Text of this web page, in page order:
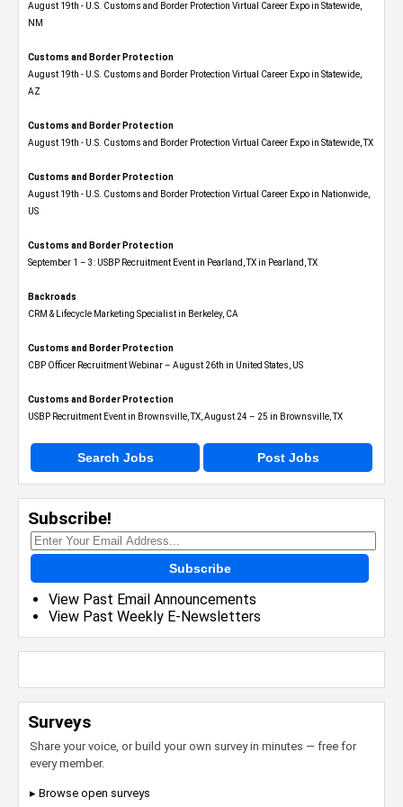
August 19th - U.S. Customs and Border Protection Virtual Career Expo​ in Statewide,
NM
Customs and Border Protection
August 19th - U.S. Customs and Border Protection Virtual Career Expo​ in Statewide,
AZ
Customs and Border Protection
August 19th - U.S. Customs and Border Protection Virtual Career Expo​ in Statewide, TX
Customs and Border Protection
August 19th - U.S. Customs and Border Protection Virtual Career Expo​ in Nationwide,
US
Customs and Border Protection
September 1 – 3: USBP Recruitment Event in Pearland, TX in Pearland, TX
Backroads
CRM & Lifecycle Marketing Specialist in Berkeley, CA
Customs and Border Protection
CBP Officer Recruitment Webinar – August 26th in United States, US
Customs and Border Protection
USBP Recruitment Event in Brownsville, TX, August 24 – 25 in Brownsville, TX
Search Jobs Post Jobs
Subscribe!
Subscribe
View Past Email Announcements
View Past Weekly E-Newsletters
Surveys
Share your voice, or build your own survey in minutes — free for
every member.
▸ Browse open surveys